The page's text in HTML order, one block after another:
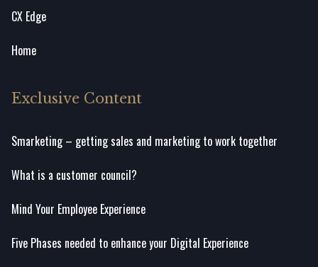
CX Edge
Home
Exclusive Content
Smarketing – getting sales and marketing to work together
What is a customer council?
Mind Your Employee Experience
Five Phases needed to enhance your Digital Experience